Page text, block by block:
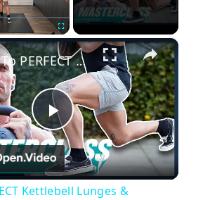
Fullscreen ×
Play
Video
How To PERFECT Kettlebell Lunges & Common Mistakes To Avoid | Masterclass | Myprotein
Kettlebell Lunges &